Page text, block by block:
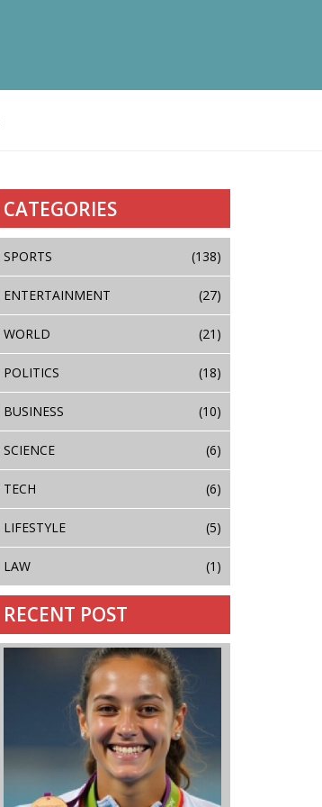
CATEGORIES
SPORTS (138)
ENTERTAINMENT (27)
WORLD (21)
POLITICS (18)
BUSINESS (10)
SCIENCE (6)
TECH (6)
LIFESTYLE (5)
LAW (1)
RECENT POST